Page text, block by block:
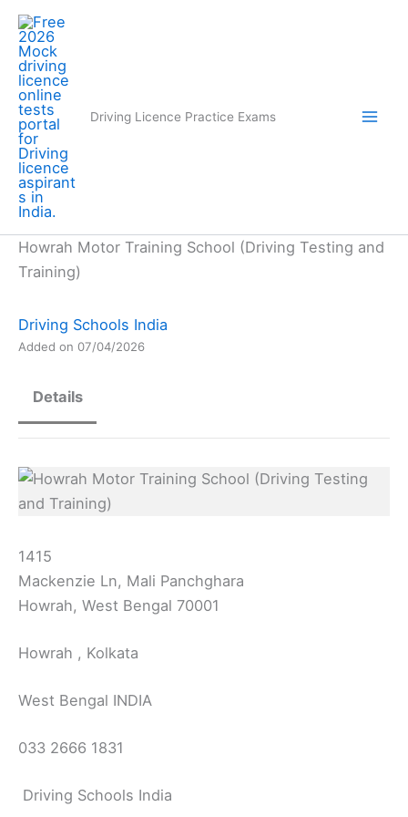
Skip
content
Driving Licence Practice Exams
Howrah Motor Training School (Driving Testing and
Training)
Driving Schools India
Added on 07/04/2026
Details
1415
Mackenzie Ln, Mali Panchghara
Howrah, West Bengal 70001
Howrah , Kolkata
West Bengal INDIA
033 2666 1831
Driving Schools India